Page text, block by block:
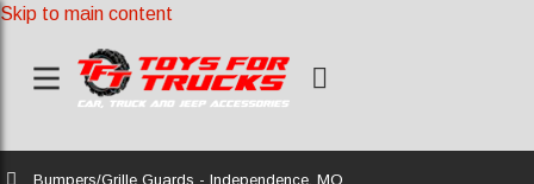
Skip to main content
Home
Bumpers/Grille Guards - Independence, MO